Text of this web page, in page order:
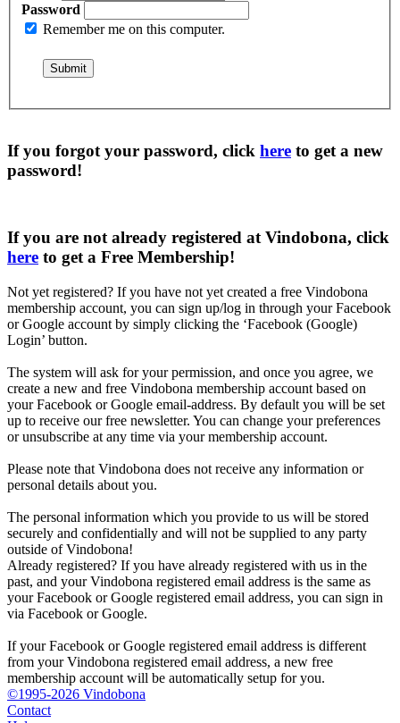
Password
Remember me on this computer.
If you forgot your password, click here to get a new
password!
If you are not already registered at Vindobona, click
here to get a Free Membership!
Not yet registered? If you have not yet created a free Vindobona
membership account, you can sign up/log in through your Facebook
or Google account by simply clicking the ‘Facebook (Google)
Login’ button.
The system will ask for your permission, and once you agree, we
create a new and free Vindobona membership account based on
your Facebook or Google email-address. By default you will be set
up to receive our free newsletter. You can change your preferences
or unsubscribe at any time via your membership account.
Please note that Vindobona does not receive any information or
personal details about you.
The personal information which you provide to us will be stored
securely and confidentially and will not be supplied to any party
outside of Vindobona!
Already registered? If you have already registered with us in the
past, and your Vindobona registered email address is the same as
your Facebook or Google registered email address, you can sign in
via Facebook or Google.
If your Facebook or Google registered email address is different
from your Vindobona registered email address, a new free
membership account will be automatically setup for you.
©1995-2026 Vindobona
Contact